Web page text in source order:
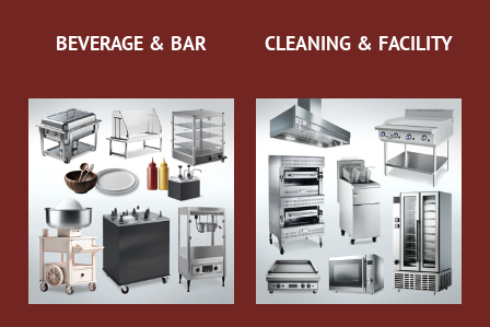
BEVERAGE & BAR CLEANING & FACILITY